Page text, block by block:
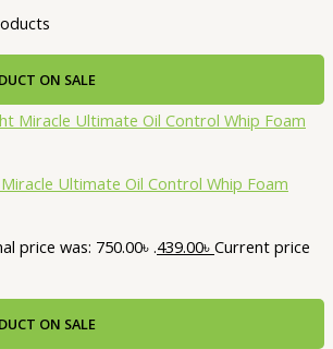
ON SALE
Ultimate Oil Control Whip Foam
price was: 750.00৳ .439.00৳ Current price
ON SALE